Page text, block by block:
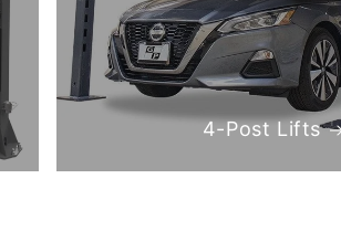
4-Post Lifts